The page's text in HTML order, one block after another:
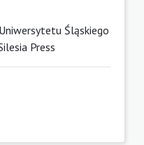
Śląskiego
Press